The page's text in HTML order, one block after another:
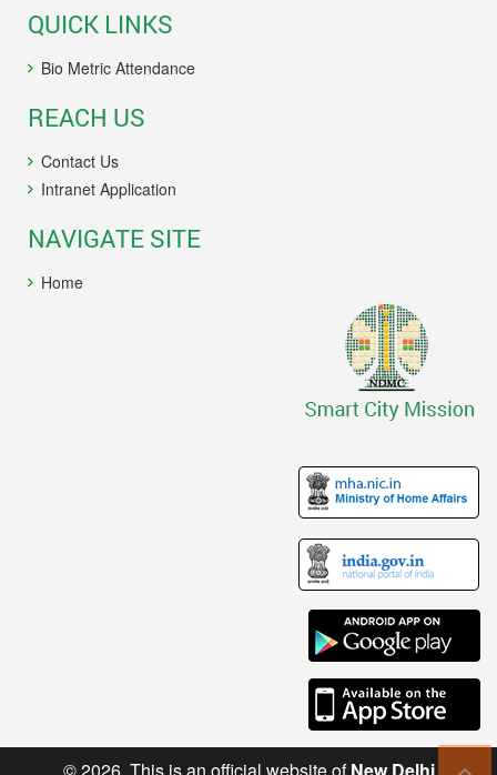
QUICK LINKS
Bio Metric Attendance
REACH US
Contact Us
Intranet Application
NAVIGATE SITE
Home